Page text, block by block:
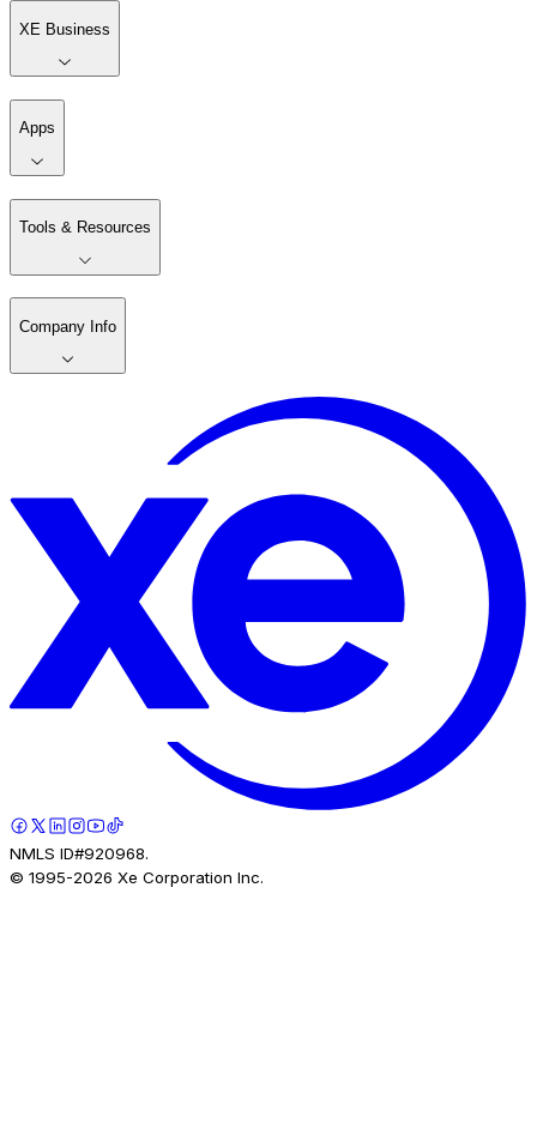
XE Business
Apps
Tools & Resources
Company Info
NMLS ID#920968.
© 1995-2026 Xe Corporation Inc.